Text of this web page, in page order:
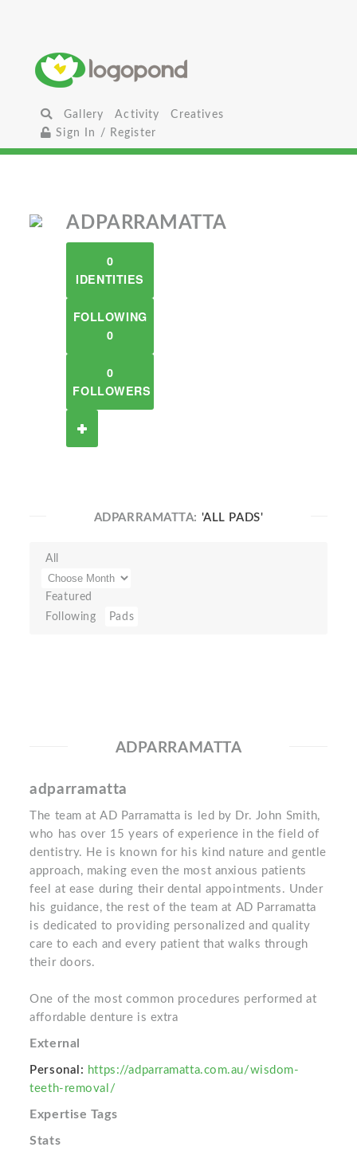
Gallery Activity
Creatives
Sign In / Register
ADPARRAMATTA
0
IDENTITIES
FOLLOWING
0
0
FOLLOWERS
ADPARRAMATTA: 'ALL PADS'
All
Featured
Following
Pads
ADPARRAMATTA
adparramatta
The team at AD Parramatta is led by Dr. John Smith,
who has over 15 years of experience in the field of
dentistry. He is known for his kind nature and gentle
approach, making even the most anxious patients
feel at ease during their dental appointments. Under
his guidance, the rest of the team at AD Parramatta
is dedicated to providing personalized and quality
care to each and every patient that walks through
their doors.
One of the most common procedures performed at
affordable denture is extra
External
Personal: https://adparramatta.com.au/wisdom-
teeth-removal/
Expertise Tags
Stats